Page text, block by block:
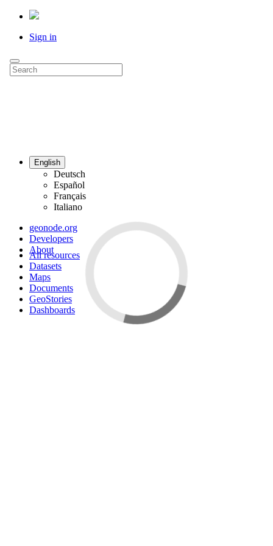
Sign in
All resources
Datasets
Maps
Documents
GeoStories
Dashboards
English
Deutsch
Español
Français
Italiano
geonode.org
Developers
About